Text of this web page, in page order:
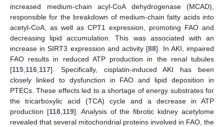
increased medium-chain acyl-CoA dehydrogenase (MCAD),
responsible for the breakdown of medium-chain fatty acids into
acetyl-CoA, as well as CPT1 expression, promoting FAO and
decreasing lipid accumulation. This was associated with an
increase in SIRT3 expression and activity [88]. In AKI, impaired
FAO results in reduced ATP production in the renal tubules
[115 116 117]. Specifically, cisplatin-induced AKI has been
closely linked to dysfunction in FAO and lipid deposition in
PTECs. These effects led to a shortage of energy substrates for
the tricarboxylic acid (TCA) cycle and a decrease in ATP
production [118, 119]. Analysis of the fibrotic kidney acetylome
revealed that several mitochondrial proteins involved in FAO, the